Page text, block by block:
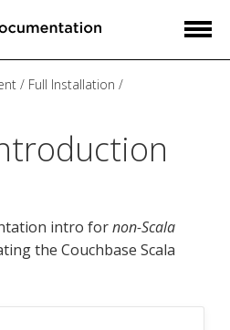
Full Installation
intro fornon-Scala
the Couchbase Scala